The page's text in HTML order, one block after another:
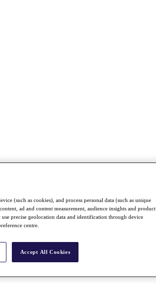
(such as cookies), and process personal data (such as unique
ad and content measurement, audience insights and product
precise geolocation data and identification through device
centre.
Accept All Cookies